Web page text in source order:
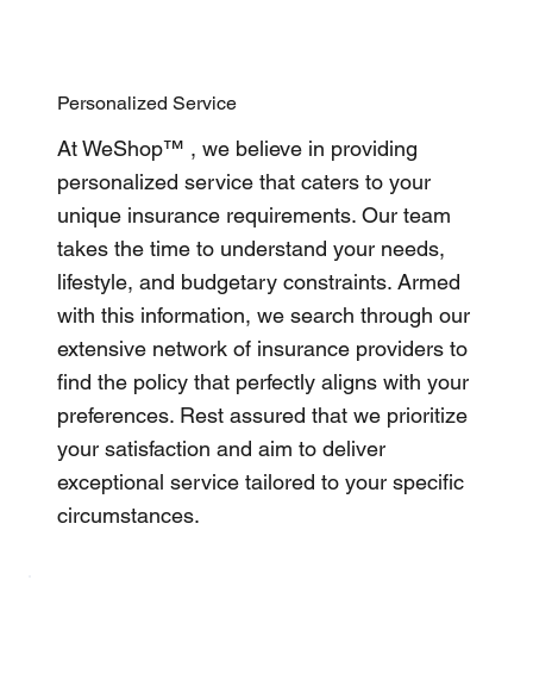
Personalized Service
At WeShop™ , we believe in providing
personalized service that caters to your
unique insurance requirements. Our team
takes the time to understand your needs,
lifestyle, and budgetary constraints. Armed
with this information, we search through our
extensive network of insurance providers to
find the policy that perfectly aligns with your
preferences. Rest assured that we prioritize
your satisfaction and aim to deliver
exceptional service tailored to your specific
circumstances.